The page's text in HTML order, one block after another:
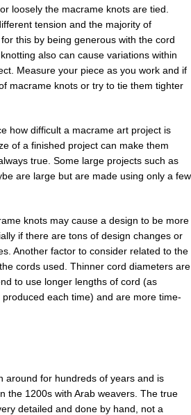
loosely the macrame knots are tied.
tension and the majority of
this by being generous with the cord
also can cause variations within
Measure your piece as you work and if
macrame knots or try to tie them tighter
how difficult a macrame art project is
of a finished project can make them
true. Some large projects such as
are large but are made using only a few
knots may cause a design to be more
if there are tons of design changes or
Another factor to consider related to the
cords used. Thinner cord diameters are
to use longer lengths of cord (as
each time) and are more time-
around for hundreds of years and is
the 1200s with Arab weavers. The true
detailed and done by hand, not a